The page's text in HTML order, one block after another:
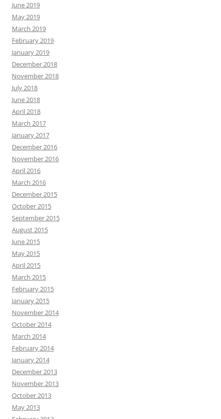
June 2019
May 2019
March 2019
February 2019
January 2019
December 2018
November 2018
July 2018
June 2018
April 2018
March 2017
January 2017
December 2016
November 2016
April 2016
March 2016
December 2015
October 2015
September 2015
August 2015
June 2015
May 2015
April 2015
March 2015
February 2015
January 2015
November 2014
October 2014
March 2014
February 2014
January 2014
December 2013
November 2013
October 2013
May 2013